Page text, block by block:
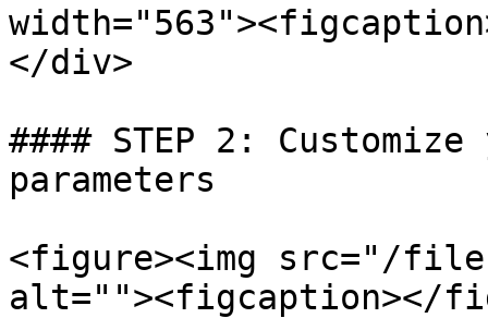
</div>
#### STEP 2:
parameters
<figure><img src="/files/
alt=""><figcaption></